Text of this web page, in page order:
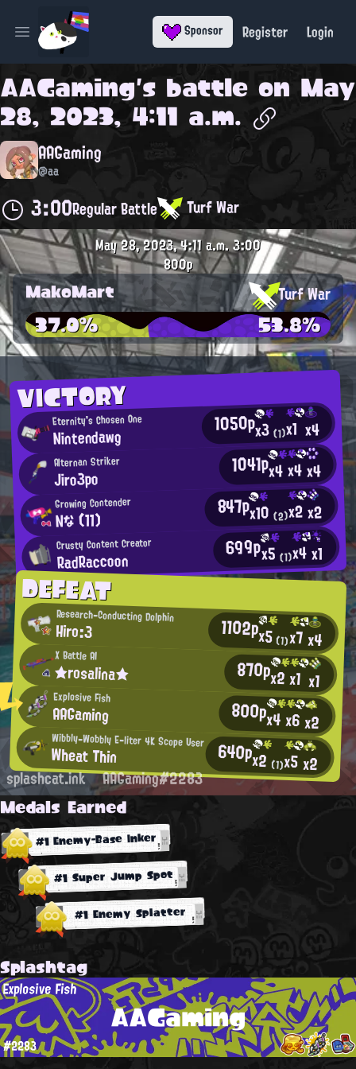
Open main menu Sponsor Register Login
AAGaming's battle on May
28, 2023, 4:11 a.m.
AAGaming
@aa
3:00Regular Battle Turf War
VICTORY
Eternity's Chosen One
Nintendawg 1050px3(1)x1 x4
Alternan Striker
Jiro3po 1041px4x4x4
Growing Contender
Nな (11) 847px10(2)x2x2
Crusty Content Creator
RadRaccoon 699px5(1)x4x1
DEFEAT
Research-Conducting Dolphin
Hiro:3 1102px5(1)x7x4
X Battle AI
★rosalina★ 870px2x1 x1
Explosive Fish
AAGaming 800px4x6x2
Wibbly-Wobbly E-liter 4K Scope User
Wheat Thin 640px2 (1)x5x2
May 28, 2023, 4:11 a.m.3:00
800p
MakoMart Turf War
37.0% 53.8%
splashcat.ink AAGaming#2283
Medals Earned
#1 Enemy-Base Inker
#1 Super Jump Spot
#1 Enemy Splatter
Splashtag
AAGaming
Explosive Fish
#2283